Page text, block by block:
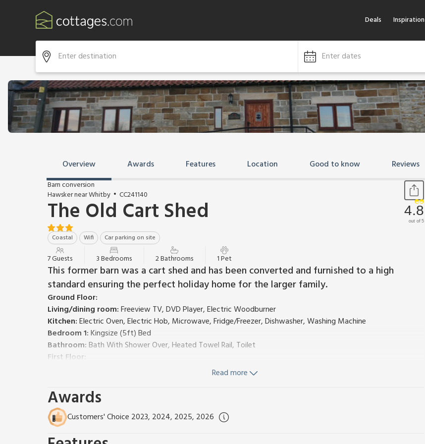
Deals Inspiration
Enter dates
Overview Awards Features Location Good to know Reviews
Barn conversion
Hawsker near Whitby
CC241140
The Old Cart Shed
Coastal Wifi Car parking on site
4.8
out of 5
7 Guests 3 Bedrooms 2 Bathrooms 1 Pet
This former barn was a cart shed and has been converted and furnished to a high
standard ensuring the perfect holiday home for the larger family.
Ground Floor:
Living/dining room:Freeview TV, DVD Player, Electric Woodburner
Kitchen:Electric Oven, Electric Hob, Microwave, Fridge/Freezer, Dishwasher, Washing Machine
Bedroom 1:Kingsize (5ft) Bed
Bathroom:Bath With Shower Over, Heated Towel Rail, Toilet
First Floor:
Shower Room:
Economy 7 heating (underfloor in ground floor bedroom), electricity and bed linen included. Towel hire (direct
with owner £3.50 per person per week). Cot and highchair available on request.
Paved patio with garden furniture. 1 well behaved dog welcome. Private parking for 2 cars. No smoking. Please
note: *There is a charge of £25 for the extra person on both weekly bookings and short breaks.
Read more
Awards
Customers' Choice 2023, 2024, 2025, 2026